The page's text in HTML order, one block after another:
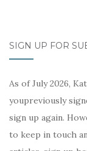
SIGN UP FOR
As of July 2026,
youpreviously
sign up again.
to keep in touch